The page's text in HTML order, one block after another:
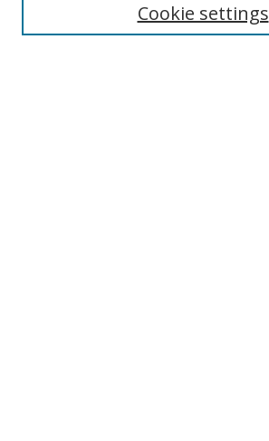
Cookie settings